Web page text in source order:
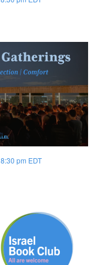
n
8:30 pm EDT